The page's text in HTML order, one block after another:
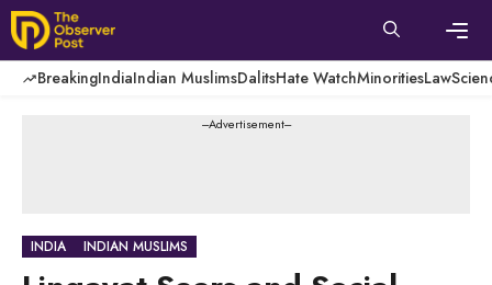
Skip
to
content
BreakingIndiaIndian MuslimsDalitsHate WatchMinoritiesLaw
---Advertisement---
INDIA INDIAN MUSLIMS